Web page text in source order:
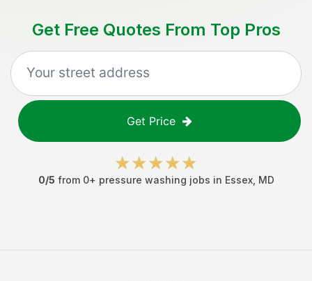
Get Free Quotes From Top Pros
Get Price
0/5 from 0+ pressure washing jobs in Essex, MD